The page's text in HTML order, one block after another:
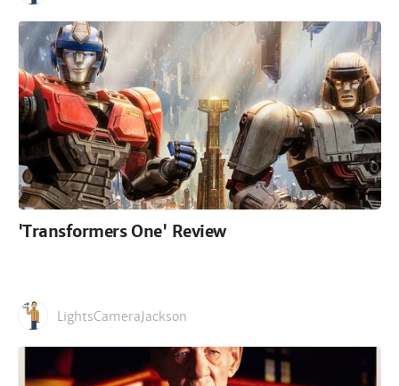
'Transformers One' Review
LightsCameraJackson